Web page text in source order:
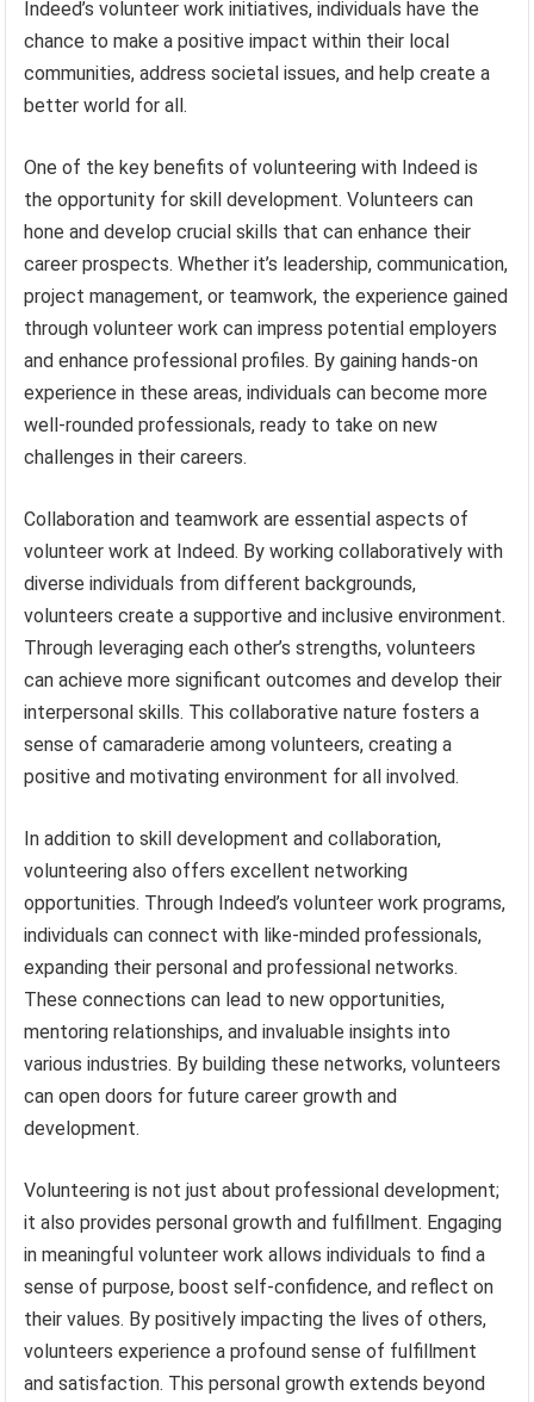
Indeed’s volunteer work initiatives, individuals have the
chance to make a positive impact within their local
communities, address societal issues, and help create a
better world for all.
One of the key benefits of volunteering with Indeed is
the opportunity for skill development. Volunteers can
hone and develop crucial skills that can enhance their
career prospects. Whether it’s leadership, communication,
project management, or teamwork, the experience gained
through volunteer work can impress potential employers
and enhance professional profiles. By gaining hands-on
experience in these areas, individuals can become more
well-rounded professionals, ready to take on new
challenges in their careers.
Collaboration and teamwork are essential aspects of
volunteer work at Indeed. By working collaboratively with
diverse individuals from different backgrounds,
volunteers create a supportive and inclusive environment.
Through leveraging each other’s strengths, volunteers
can achieve more significant outcomes and develop their
interpersonal skills. This collaborative nature fosters a
sense of camaraderie among volunteers, creating a
positive and motivating environment for all involved.
In addition to skill development and collaboration,
volunteering also offers excellent networking
opportunities. Through Indeed’s volunteer work programs,
individuals can connect with like-minded professionals,
expanding their personal and professional networks.
These connections can lead to new opportunities,
mentoring relationships, and invaluable insights into
various industries. By building these networks, volunteers
can open doors for future career growth and
development.
Volunteering is not just about professional development;
it also provides personal growth and fulfillment. Engaging
in meaningful volunteer work allows individuals to find a
sense of purpose, boost self-confidence, and reflect on
their values. By positively impacting the lives of others,
volunteers experience a profound sense of fulfillment
and satisfaction. This personal growth extends beyond